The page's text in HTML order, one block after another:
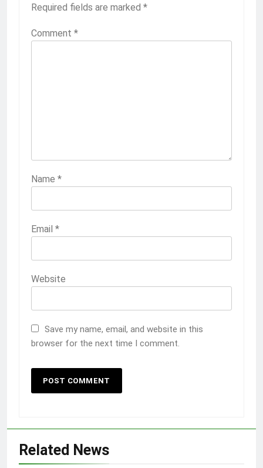
Required fields are marked *
Comment *
Name *
Email *
Website
Save my name, email, and website in this
browser for the next time I comment.
Related News